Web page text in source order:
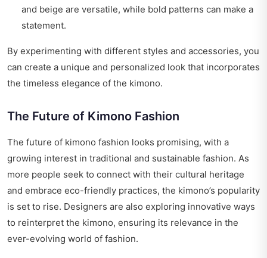
and beige are versatile, while bold patterns can make a
statement.
By experimenting with different styles and accessories, you
can create a unique and personalized look that incorporates
the timeless elegance of the kimono.
The Future of Kimono Fashion
The future of kimono fashion looks promising, with a
growing interest in traditional and sustainable fashion. As
more people seek to connect with their cultural heritage
and embrace eco-friendly practices, the kimono’s popularity
is set to rise. Designers are also exploring innovative ways
to reinterpret the kimono, ensuring its relevance in the
ever-evolving world of fashion.